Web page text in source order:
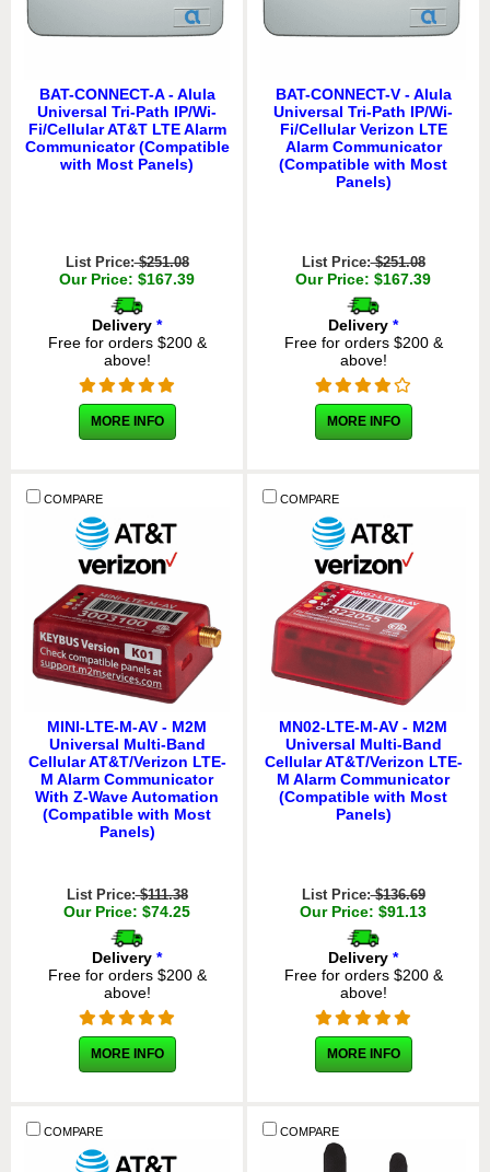
BAT-CONNECT-A - Alula
Universal Tri-Path IP/Wi-
Fi/Cellular AT&T LTE Alarm
Communicator (Compatible
with Most Panels)
List Price:$251.08
Our Price: $167.39
Delivery *
Free for orders $200 &
above!
MORE INFO
BAT-CONNECT-V - Alula
Universal Tri-Path IP/Wi-
Fi/Cellular Verizon LTE
Alarm Communicator
(Compatible with Most
Panels)
List Price:$251.08
Our Price: $167.39
Delivery *
Free for orders $200 &
above!
MORE INFO
COMPARE
MINI-LTE-M-AV - M2M
Universal Multi-Band
Cellular AT&T/Verizon LTE-
M Alarm Communicator
With Z-Wave Automation
(Compatible with Most
Panels)
List Price:$111.38
Our Price: $74.25
Delivery *
Free for orders $200 &
above!
MORE INFO
COMPARE
MN02-LTE-M-AV - M2M
Universal Multi-Band
Cellular AT&T/Verizon LTE-
M Alarm Communicator
(Compatible with Most
Panels)
List Price:$136.69
Our Price: $91.13
Delivery *
Free for orders $200 &
above!
MORE INFO
COMPARE COMPARE